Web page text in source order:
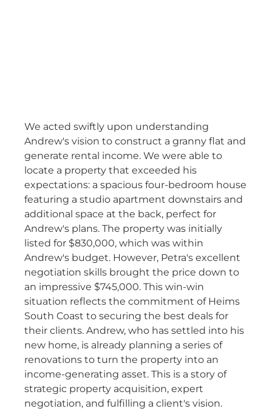
We acted swiftly upon understanding
Andrew's vision to construct a granny flat and
generate rental income. We were able to
locate a property that exceeded his
expectations: a spacious four-bedroom house
featuring a studio apartment downstairs and
additional space at the back, perfect for
Andrew's plans. The property was initially
listed for $830,000, which was within
Andrew's budget. However, Petra's excellent
negotiation skills brought the price down to
an impressive $745,000. This win-win
situation reflects the commitment of Heims
South Coast to securing the best deals for
their clients. Andrew, who has settled into his
new home, is already planning a series of
renovations to turn the property into an
income-generating asset. This is a story of
strategic property acquisition, expert
negotiation, and fulfilling a client's vision.